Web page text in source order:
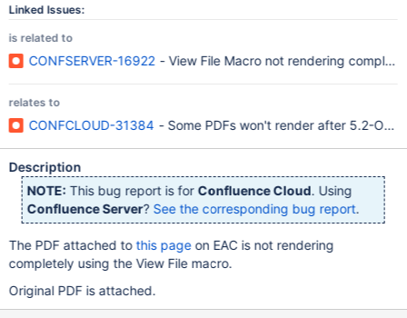
Linked Issues:
is related to
CONFSERVER-16922 - View File Macro not rendering complete
relates to
CONFCLOUD-31384 - Some PDFs won't render after 5.2-OD-
Description
NOTE: This bug report is for Confluence Cloud. Using
Confluence Server? See the corresponding bug report.
The PDF attached tothis pageon EAC is not rendering
completely using the View File macro.
Original PDF is attached.